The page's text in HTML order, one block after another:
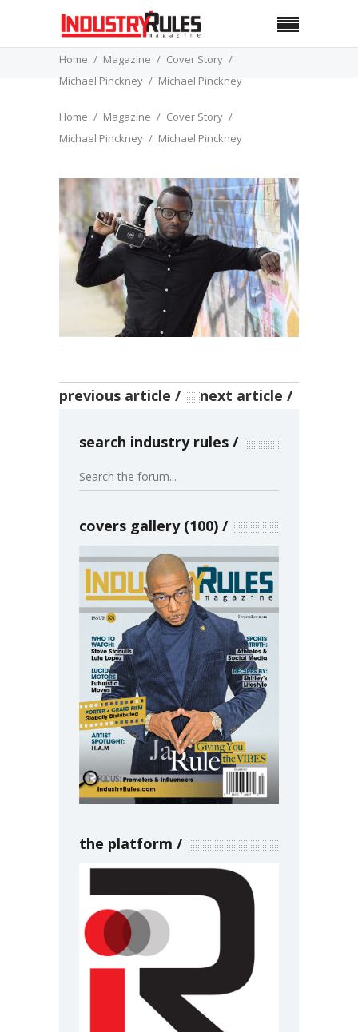
Home Magazine
Cover Story
Michael Pinckney
Michael Pinckney
Home Magazine
Cover Story
Michael Pinckney
Michael Pinckney
previous article next article
search industry rules
covers gallery (100)
the platform